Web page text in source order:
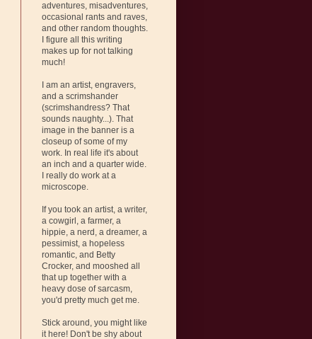
adventures, misadventures,
occasional rants and raves,
and other random thoughts.
I figure all this writing
makes up for not talking
much!
I am an artist, engravers,
and a scrimshander
(scrimshandress? That
sounds naughty...). That
image in the banner is a
closeup of some of my
work. In real life it's about
an inch and a quarter wide.
I really do work at a
microscope.
If you took an artist, a writer,
a cowgirl, a farmer, a
hippie, a nerd, a dreamer, a
pessimist, a hopeless
romantic, and Betty
Crocker, and mooshed all
that up together with a
heavy dose of sarcasm,
you'd pretty much get me.
Stick around, you might like
it here! Don't be shy about